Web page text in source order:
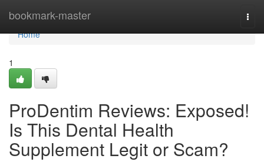
bookmark-master
Home
Home
1
ProDentim Reviews: Exposed!
Is This Dental Health
Supplement Legit or Scam?